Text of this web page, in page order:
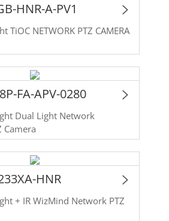
HNR-A-PV1
TiOC NETWORK PTZ CAMERA
FA-APV-0280
Dual Light Network
Camera
HNR
+ IR WizMind Network PTZ